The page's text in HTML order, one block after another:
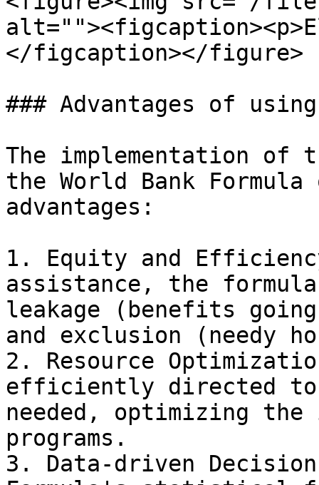
</figcaption></figure>
### Advantages of
The implementation of
the World Bank
advantages:
1. Equity and
assistance, the
leakage (benefits
and exclusion (needy
2. Resource
efficiently directed to
needed, optimizing
programs.
3. Data-driven